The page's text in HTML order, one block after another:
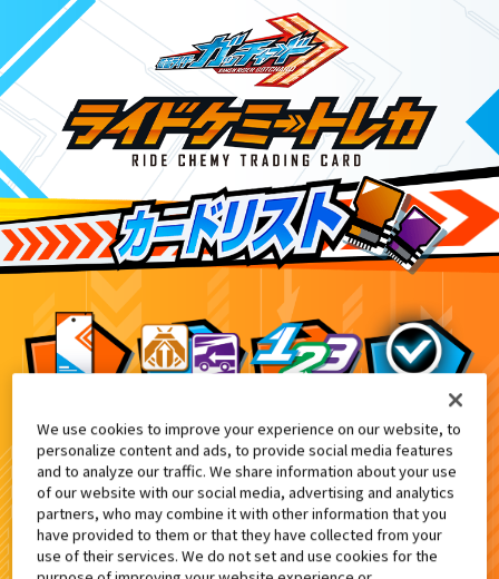
DXエクスガッチャリバー付属8
検索結果
We use cookies to improve your experience on our website, to
personalize content and ads, to provide social media features
and to analyze our traffic. We share information about your use
of our website with our social media, advertising and analytics
partners, who may combine it with other information that you
have provided to them or that they have collected from your
use of their services. We do not set and use cookies for the